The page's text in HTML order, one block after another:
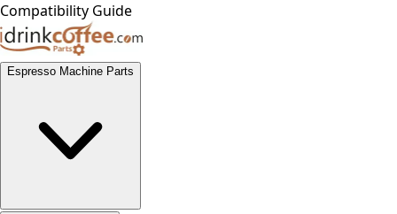
Compatibility Guide
Espresso Machine Parts